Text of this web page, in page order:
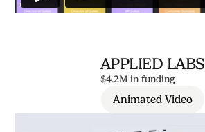
APPLIED LABS
$4.2M in funding
Animated Video